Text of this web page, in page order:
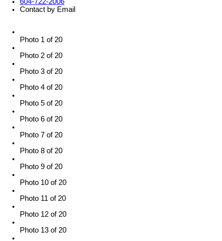
Contact by Email
Photo 1 of 20
Photo 2 of 20
Photo 3 of 20
Photo 4 of 20
Photo 5 of 20
Photo 6 of 20
Photo 7 of 20
Photo 8 of 20
Photo 9 of 20
Photo 10 of 20
Photo 11 of 20
Photo 12 of 20
Photo 13 of 20